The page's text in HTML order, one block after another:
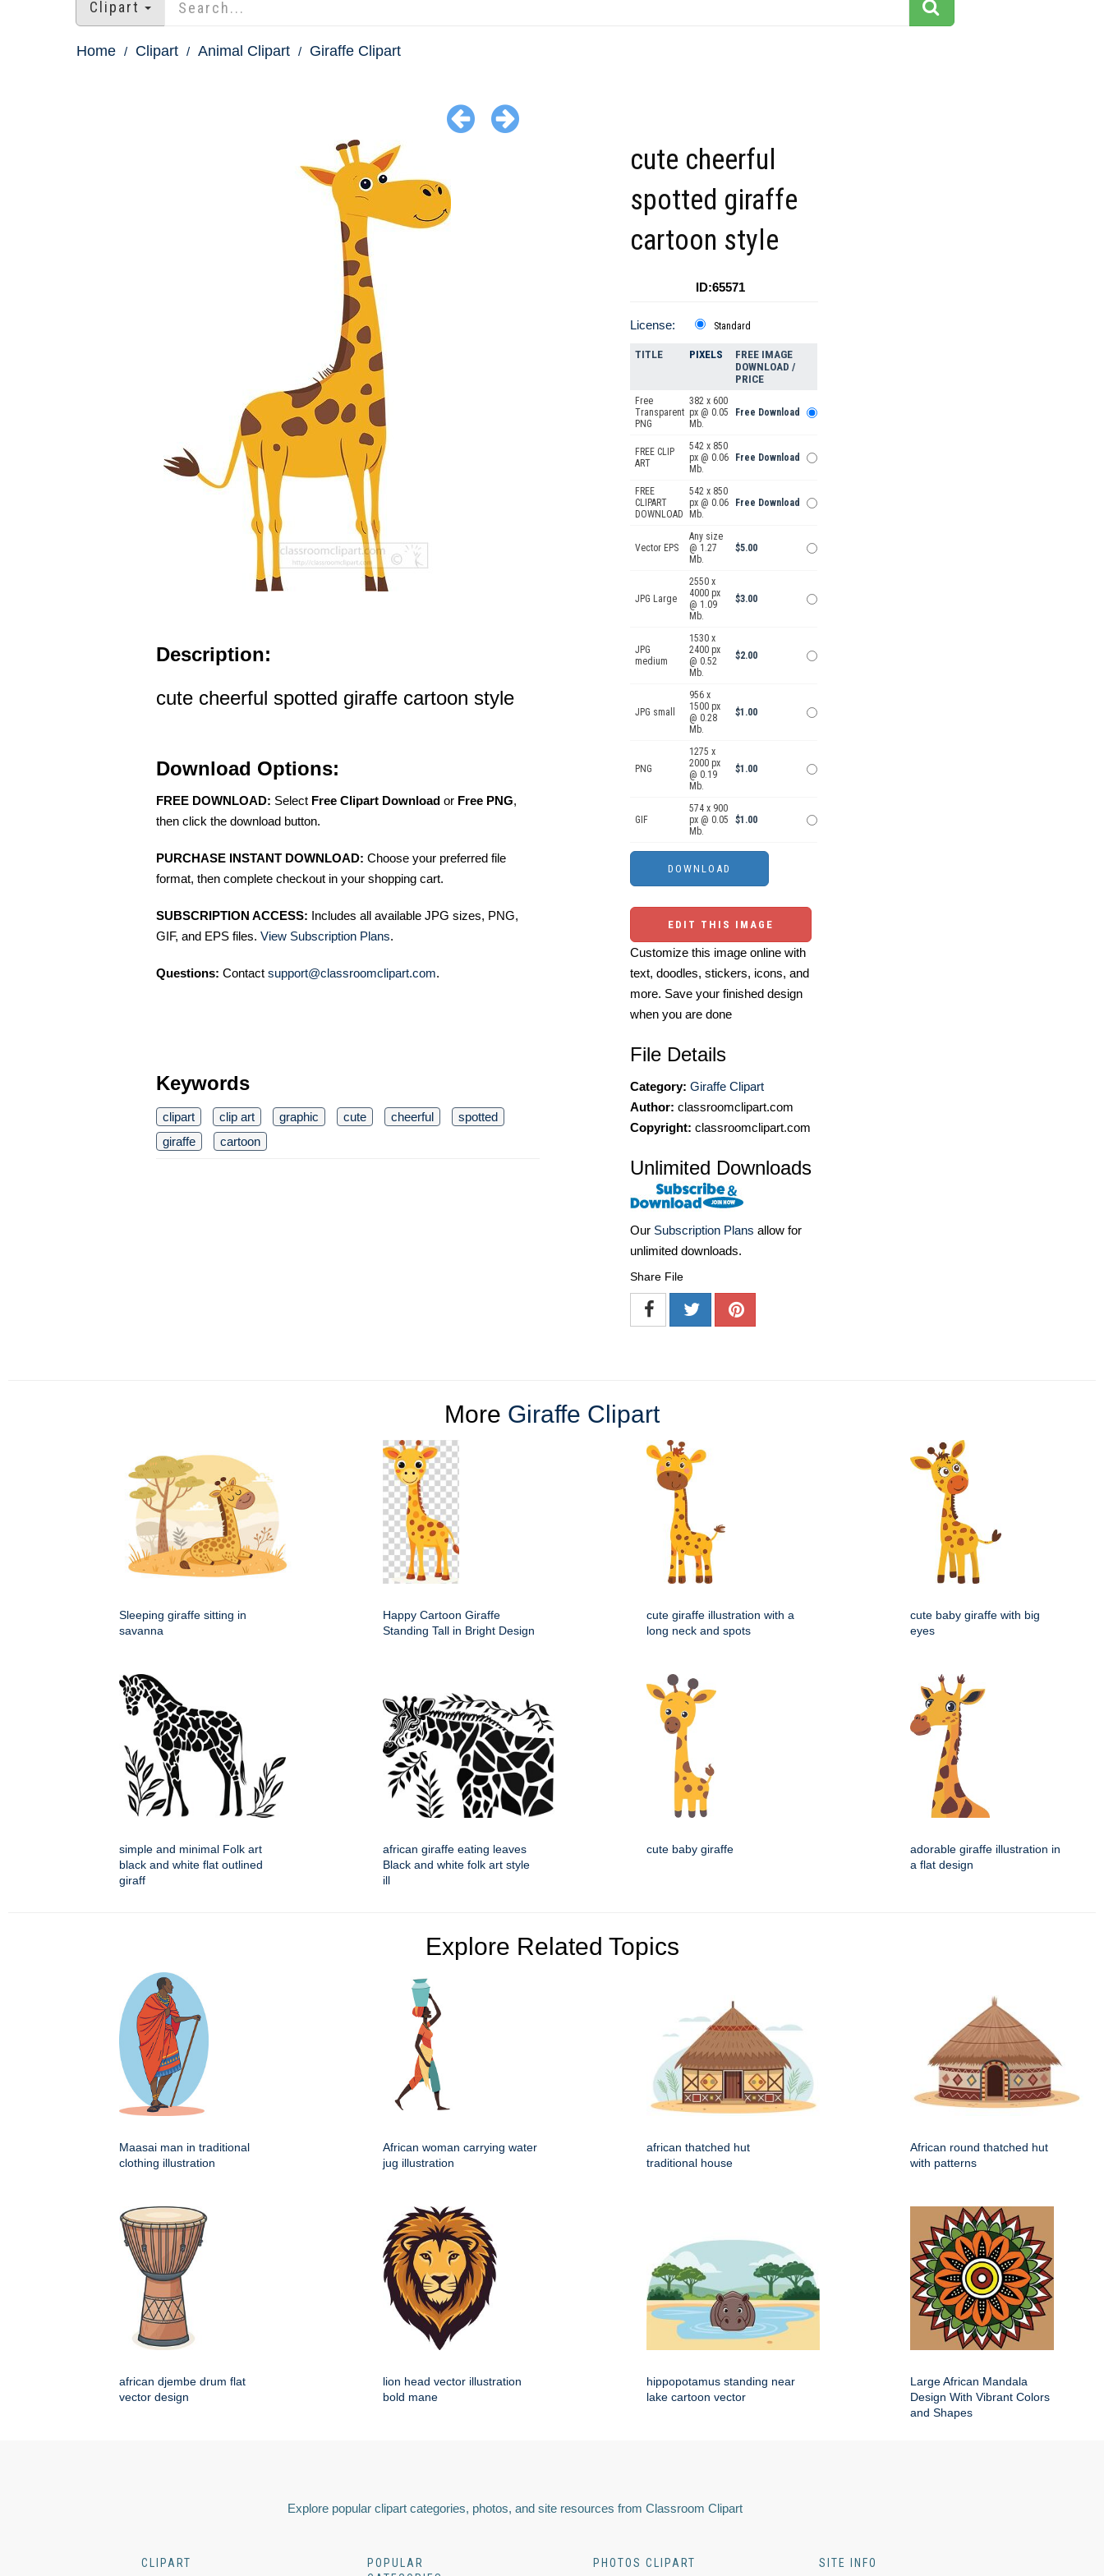
Clipart
Home Clipart Animal Clipart Giraffe Clipart
Description:
cute cheerful spotted giraffe cartoon style
Download Options:
FREE DOWNLOAD: Select Free Clipart Download or Free PNG,
then click the download button.
PURCHASE INSTANT DOWNLOAD: Choose your preferred file
format, then complete checkout in your shopping cart.
SUBSCRIPTION ACCESS: Includes all available JPG sizes, PNG,
GIF, and EPS files. View Subscription Plans.
Questions: Contact support@classroomclipart.com.
Keywords
clipart clip art graphic cute cheerful
spotted
giraffe
cartoon
cute cheerful
spotted giraffe
cartoon style
ID:65571
License: Standard
TITLE PIXELS
FREE IMAGE
DOWNLOAD /
PRICE
Free
Transparent
PNG
382 x 600
px @ 0.05
Mb.
Free Download
FREE CLIP
ART
542 x 850
px @ 0.06
Mb.
Free Download
FREE
CLIPART
DOWNLOAD
542 x 850
px @ 0.06
Mb.
Free Download
Vector EPS
Any size
@ 1.27
Mb.
$5.00
JPG Large
2550 x
4000 px
@ 1.09
Mb.
$3.00
JPG
medium
1530 x
2400 px
@ 0.52
Mb.
$2.00
JPG small
956 x
1500 px
@ 0.28
Mb.
$1.00
PNG
1275 x
2000 px
@ 0.19
Mb.
$1.00
GIF
574 x 900
px @ 0.05
Mb.
$1.00
EDIT THIS IMAGE
Customize this image online with
text, doodles, stickers, icons, and
more. Save your finished design
when you are done
File Details
Category: Giraffe Clipart
Author: classroomclipart.com
Copyright: classroomclipart.com
Unlimited Downloads
Our Subscription Plans allow for
unlimited downloads.
Share File
More Giraffe Clipart
Sleeping giraffe sitting in
savanna
Happy Cartoon Giraffe
Standing Tall in Bright Design
cute giraffe illustration with a
long neck and spots
cute baby giraffe with big
eyes
simple and minimal Folk art
black and white flat outlined
giraff
african giraffe eating leaves
Black and white folk art style
ill
cute baby giraffe
adorable giraffe illustration in
a flat design
Explore Related Topics
Maasai man in traditional
clothing illustration
African woman carrying water
jug illustration
african thatched hut
traditional house
African round thatched hut
with patterns
african djembe drum flat
vector design
lion head vector illustration
bold mane
hippopotamus standing near
lake cartoon vector
Large African Mandala
Design With Vibrant Colors
and Shapes
Explore popular clipart categories, photos, and site resources from Classroom Clipart
CLIPART
POPULAR
PHOTOS CLIPART SITE INFO